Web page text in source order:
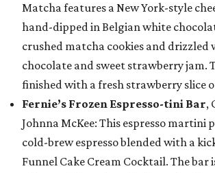
Matcha features a New York-style
hand-dipped in Belgian white
crushed matcha cookies and drizzled
chocolate and sweet strawberry jam.
finished with a fresh strawberry slice
Fernie’s Frozen Espresso-tini Bar,
Johnna McKee: This espresso martini
cold-brew espresso blended with a
Funnel Cake Cream Cocktail. The bar